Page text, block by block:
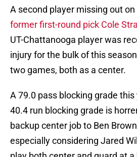
A second player missing out
former first-round pick Cole
UT-Chattanooga player was
injury for the bulk of this
two games, both as a center.
A 79.0 pass blocking grade
40.4 run blocking grade is
backup center job to Ben
especially considering Jared